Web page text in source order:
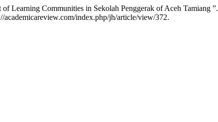
Learning Communities in Sekolah Penggerak of Aceh Tamiang ”.
academicareview.com/index.php/jh/article/view/372.